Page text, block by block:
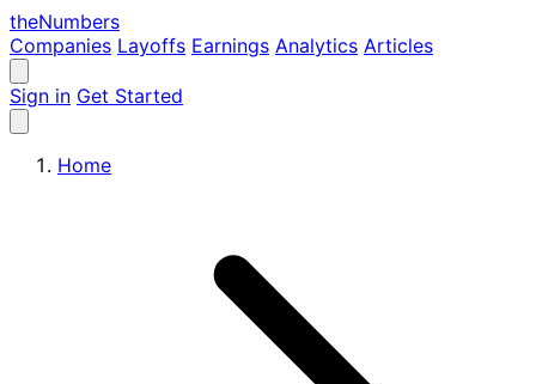
theNumbers
Companies Layoffs Earnings Analytics Articles
Sign in Get Started
Home